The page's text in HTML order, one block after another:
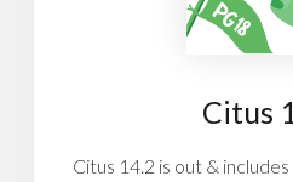
Citus
Citus 14.2 is out &